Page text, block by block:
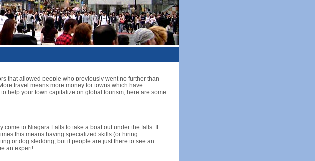
that allowed people who previously went no further than
travel means more money for towns which have
help your town capitalize on global tourism, here are some
come to Niagara Falls to take a boat out under the falls. If
this means having specialized skills (or hiring
or dog sledding, but if people are just there to see an
an expert!